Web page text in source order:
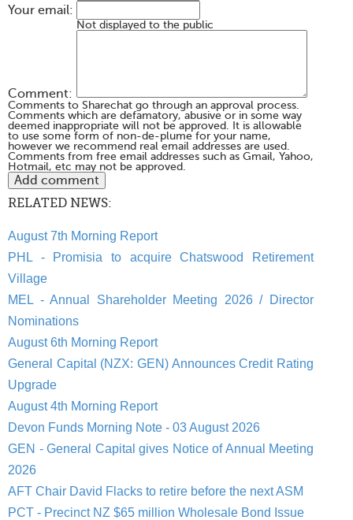
Your email:
Not displayed to the public
Comment:
Comments to Sharechat go through an approval process.
Comments which are defamatory, abusive or in some way
deemed inappropriate will not be approved. It is allowable
to use some form of non-de-plume for your name,
however we recommend real email addresses are used.
Comments from free email addresses such as Gmail, Yahoo,
Hotmail, etc may not be approved.
RELATED NEWS:
August 7th Morning Report
PHL - Promisia to acquire Chatswood Retirement
Village
MEL - Annual Shareholder Meeting 2026 / Director
Nominations
August 6th Morning Report
General Capital (NZX: GEN) Announces Credit Rating
Upgrade
August 4th Morning Report
Devon Funds Morning Note - 03 August 2026
GEN - General Capital gives Notice of Annual Meeting
2026
AFT Chair David Flacks to retire before the next ASM
PCT - Precinct NZ $65 million Wholesale Bond Issue